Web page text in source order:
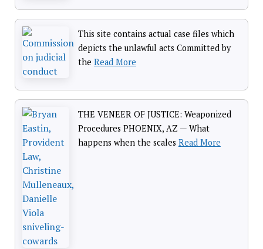
This site contains actual case files which
depicts the unlawful acts Committed by
the Read More
THE VENEER OF JUSTICE: Weaponized
Procedures PHOENIX, AZ — What
happens when the scales Read More